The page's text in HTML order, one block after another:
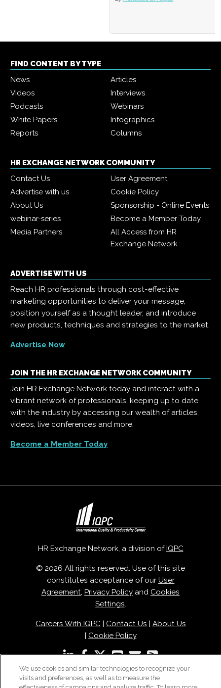
FIND CONTENT BY TYPE
News
Articles
Videos
Interviews
Podcasts
Webinars
White Papers
Infographics
Reports
Columns
HR EXCHANGE NETWORK COMMUNITY
Contact Us
User Agreement
Advertise with us
Cookie Policy
About Us
Sponsorship - Online Events
webinar-series
Become a Member Today
Media Partners
All Access from HR
Exchange Network
ADVERTISE WITH US
Reach HR professionals through cost-effective
marketing opportunities to deliver your message,
position yourself as a thought leader, and introduce
new products, techniques and strategies to the market.
Advertise Now
JOIN THE HR EXCHANGE NETWORK COMMUNITY
Join HR Exchange Network today and interact with a
vibrant network of professionals, keeping up to date
with the industry by accessing our wealth of articles,
videos, live conferences and more.
Become a Member Today
HR Exchange Network, a division ofIQPC
© 2026 All rights reserved. Use of this site
constitutes acceptance of our User
Agreement, Privacy Policy and Cookies
Settings.
Careers With IQPC| Contact Us | About Us
| Cookie Policy
We use cookies and similar technologies to recognize your
visits and preferences, as well as to measure the